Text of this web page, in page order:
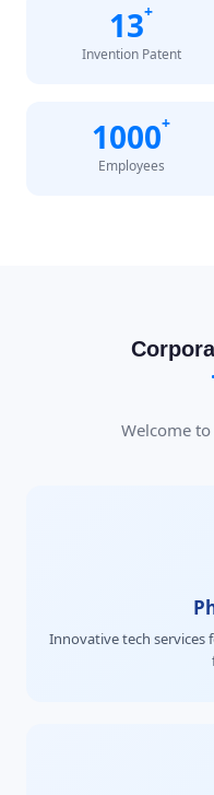
13+
Invention Patent
1000+
Employees
Welcome
Innovative tech services